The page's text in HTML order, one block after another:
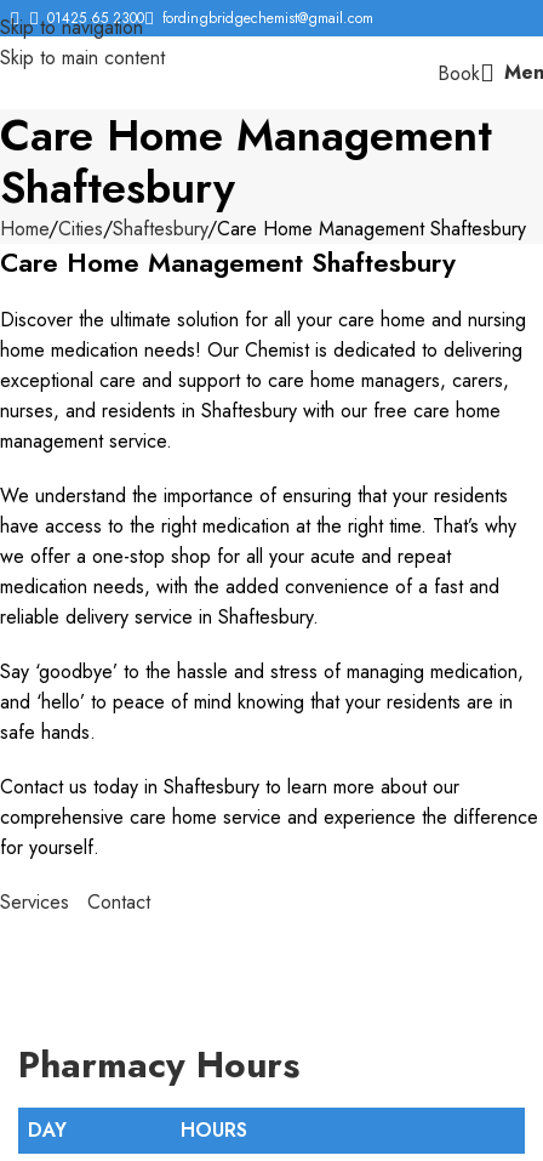
Skip to navigation
Skip to main content
01425 65 2300 fordingbridgechemist@gmail.com
Book
Care Home Management
Shaftesbury
Home Cities Shaftesbury Care Home Management Shaftesbury
Care Home Management Shaftesbury
Discover the ultimate solution for all your care home and nursing
home medication needs! Our Chemist is dedicated to delivering
exceptional care and support to care home managers, carers,
nurses, and residents in Shaftesbury with our free care home
management service.
We understand the importance of ensuring that your residents
have access to the right medication at the right time. That’s why
we offer a one-stop shop for all your acute and repeat
medication needs, with the added convenience of a fast and
reliable delivery service in Shaftesbury.
Say ‘goodbye’ to the hassle and stress of managing medication,
and ‘hello’ to peace of mind knowing that your residents are in
safe hands.
Contact us today in Shaftesbury to learn more about our
comprehensive care home service and experience the difference
for yourself.
Services
Contact
Pharmacy Hours
DAY
HOURS